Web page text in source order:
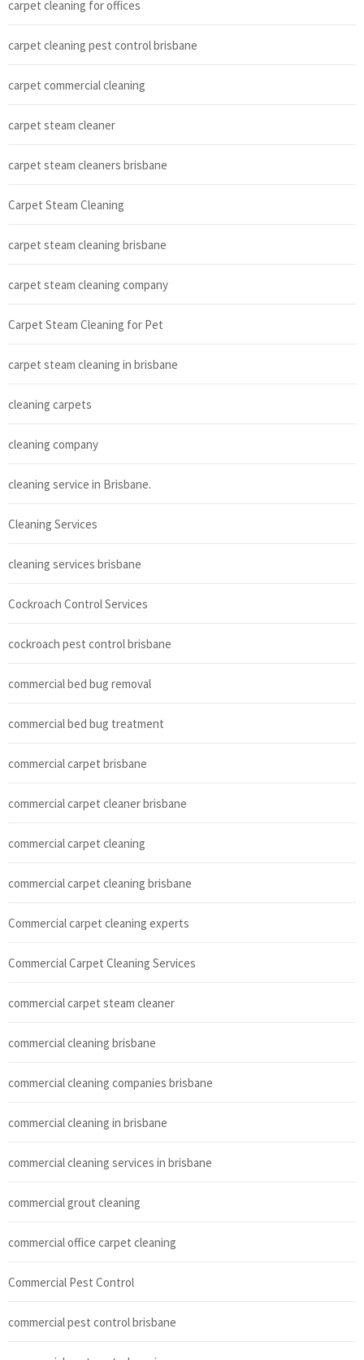
carpet cleaning for offices
carpet cleaning pest control brisbane
carpet commercial cleaning
carpet steam cleaner
carpet steam cleaners brisbane
Carpet Steam Cleaning
carpet steam cleaning brisbane
carpet steam cleaning company
Carpet Steam Cleaning for Pet
carpet steam cleaning in brisbane
cleaning carpets
cleaning company
cleaning service in Brisbane.
Cleaning Services
cleaning services brisbane
Cockroach Control Services
cockroach pest control brisbane
commercial bed bug removal
commercial bed bug treatment
commercial carpet brisbane
commercial carpet cleaner brisbane
commercial carpet cleaning
commercial carpet cleaning brisbane
Commercial carpet cleaning experts
Commercial Carpet Cleaning Services
commercial carpet steam cleaner
commercial cleaning brisbane
commercial cleaning companies brisbane
commercial cleaning in brisbane
commercial cleaning services in brisbane
commercial grout cleaning
commercial office carpet cleaning
Commercial Pest Control
commercial pest control brisbane